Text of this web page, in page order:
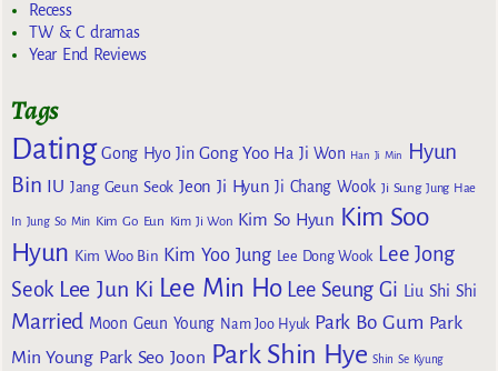
Recess
TW & C dramas
Year End Reviews
Tags
Dating Gong Hyo Jin Gong Yoo Ha Ji Won Han Ji Min
Hyun
Bin IU Jang Geun Seok Jeon Ji Hyun Ji Chang Wook Ji Sung Jung Hae
In Jung So Min Kim Go Eun Kim Ji Won Kim So Hyun Kim Soo
Hyun Kim Woo Bin Kim Yoo Jung Lee Dong Wook Lee Jong
Seok Lee Jun Ki Lee Min Ho Lee Seung Gi Liu Shi Shi
Married Moon Geun Young Nam Joo Hyuk Park Bo Gum Park
Min Young Park Seo Joon Park Shin Hye Shin Se Kyung